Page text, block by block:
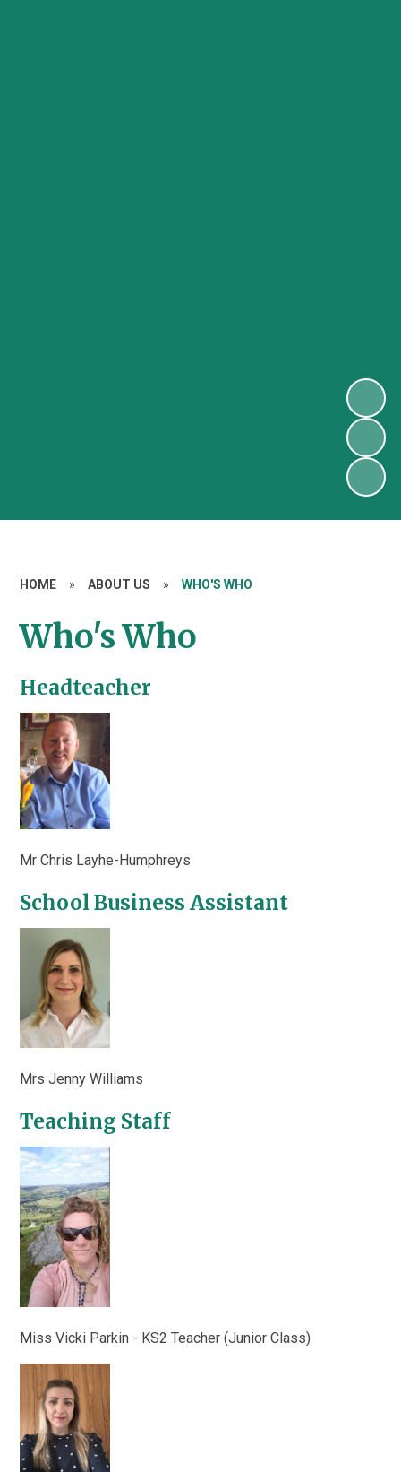
HOME » ABOUT US » WHO'S WHO
Who's Who
Headteacher
Mr Chris Layhe-Humphreys
School Business Assistant
Mrs Jenny Williams
Teaching Staff
Miss Vicki Parkin - KS2 Teacher (Junior Class)